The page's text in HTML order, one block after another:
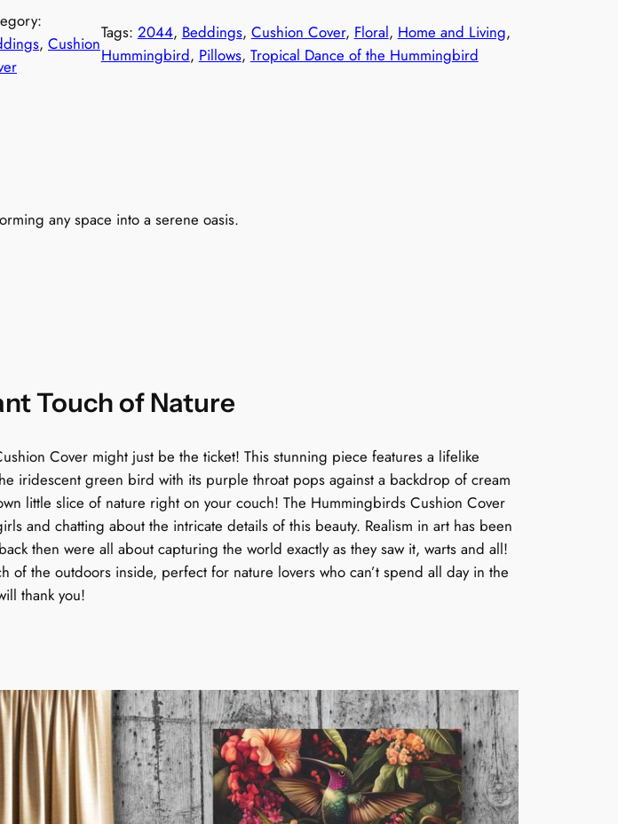
:
$
9
o
u
g
h
$
.
9
9
, Cushion
Tags: 2044, Beddings, Cushion Cover, Floral, Home and Living
Hummingbird, Pillows, Tropical Dance of the Hummingbird
any space into a serene oasis.
Touch of Nature
Cover might just be the ticket! This stunning piece features a lifelike
iridescent green bird with its purple throat pops against a backdrop of cream
little slice of nature right on your couch! The Hummingbirds Cushion Cover
and chatting about the intricate details of this beauty. Realism in art has been
then were all about capturing the world exactly as they saw it, warts and all!
the outdoors inside, perfect for nature lovers who can’t spend all day in the
thank you!